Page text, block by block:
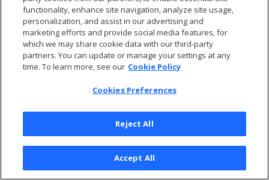
Create an .ssh directory if one does not already
exist.
This command creates two files:vid_rsaand
. The vid_rsa file is the private key file
functionality, enhance site navigation, analyze site usage,
personalization, and assist in our advertising and
marketing efforts and provide social media features, for
which we may share cookie data with our third-party
partners. You can update or manage your settings at any
time. To learn more, see our Cookie Policy
Cookies Preferences
Reject All
Accept All